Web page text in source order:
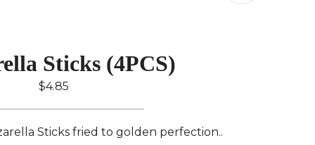
Sticks (4PCS)
$4.85
Sticks fried to golden perfection..